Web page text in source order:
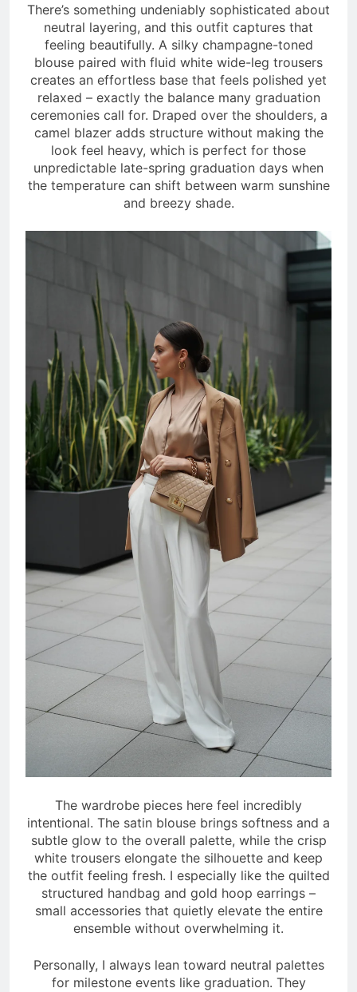
There’s something undeniably sophisticated about
neutral layering, and this outfit captures that
feeling beautifully. A silky champagne-toned
blouse paired with fluid white wide-leg trousers
creates an effortless base that feels polished yet
relaxed – exactly the balance many graduation
ceremonies call for. Draped over the shoulders, a
camel blazer adds structure without making the
look feel heavy, which is perfect for those
unpredictable late-spring graduation days when
the temperature can shift between warm sunshine
and breezy shade.
The wardrobe pieces here feel incredibly
intentional. The satin blouse brings softness and a
subtle glow to the overall palette, while the crisp
white trousers elongate the silhouette and keep
the outfit feeling fresh. I especially like the quilted
structured handbag and gold hoop earrings –
small accessories that quietly elevate the entire
ensemble without overwhelming it.
Personally, I always lean toward neutral palettes
for milestone events like graduation. They